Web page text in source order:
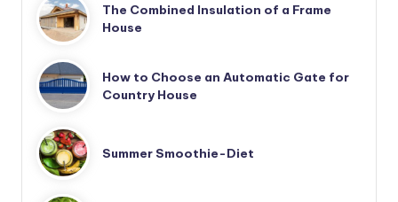
The Combined Insulation of a Frame
House
How to Choose an Automatic Gate for
Country House
Summer Smoothie-Diet